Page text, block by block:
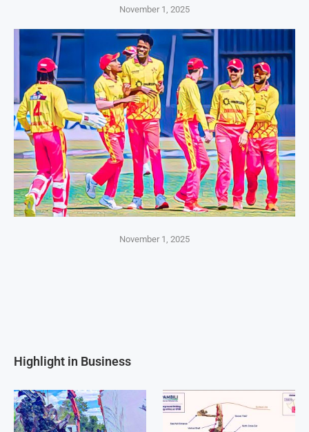
November 1, 2025
November 1, 2025
Highlight in Business